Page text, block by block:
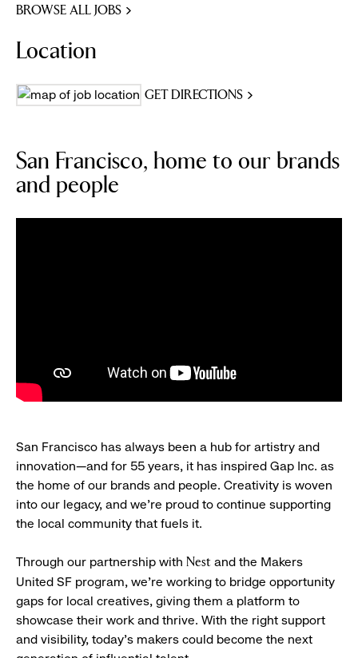
BROWSE ALL JOBS
Location
GET DIRECTIONS
San Francisco, home to our brands
and people
San Francisco has always been a hub for artistry and
innovation—and for 55 years, it has inspired Gap Inc. as
the home of our brands and people. Creativity is woven
into our legacy, and we’re proud to continue supporting
the local community that fuels it.
Through our partnership with Nest and the Makers
United SF program, we’re working to bridge opportunity
gaps for local creatives, giving them a platform to
showcase their work and thrive. With the right support
and visibility, today’s makers could become the next